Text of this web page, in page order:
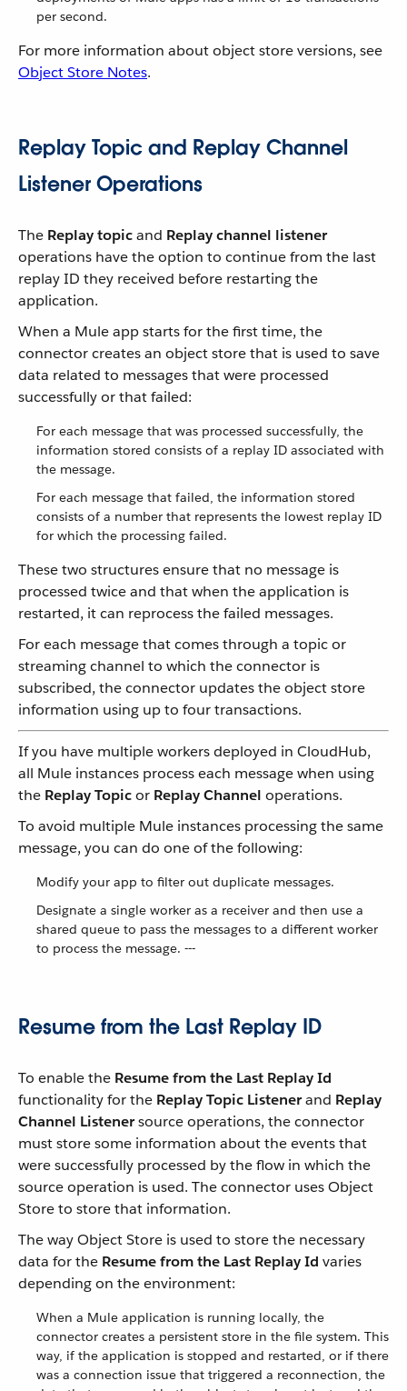
per second.
For more information about object store versions, see
Object Store Notes.
Replay Topic and Replay Channel
Listener Operations
The Replay topicand Replay channel listener
operations have the option to continue from the last
replay ID they received before restarting the
application.
When a Mule app starts for the first time, the
connector creates an object store that is used to save
data related to messages that were processed
successfully or that failed:
For each message that was processed successfully, the
information stored consists of a replay ID associated with
the message.
For each message that failed, the information stored
consists of a number that represents the lowest replay ID
for which the processing failed.
These two structures ensure that no message is
processed twice and that when the application is
restarted, it can reprocess the failed messages.
For each message that comes through a topic or
streaming channel to which the connector is
subscribed, the connector updates the object store
information using up to four transactions.
If you have multiple workers deployed in CloudHub,
all Mule instances process each message when using
the Replay Topicor Replay Channel operations.
To avoid multiple Mule instances processing the same
message, you can do one of the following:
Modify your app to filter out duplicate messages.
Designate a single worker as a receiver and then use a
shared queue to pass the messages to a different worker
to process the message. ---
Resume from the Last Replay ID
To enable the Resume from the Last Replay Id
functionality for the Replay Topic Listenerand Replay
Channel Listenersource operations, the connector
must store some information about the events that
were successfully processed by the flow in which the
source operation is used. The connector uses Object
Store to store that information.
The way Object Store is used to store the necessary
data for the Resume from the Last Replay Id varies
depending on the environment:
When a Mule application is running locally, the
connector creates a persistent store in the file system. This
way, if the application is stopped and restarted, or if there
was a connection issue that triggered a reconnection, the